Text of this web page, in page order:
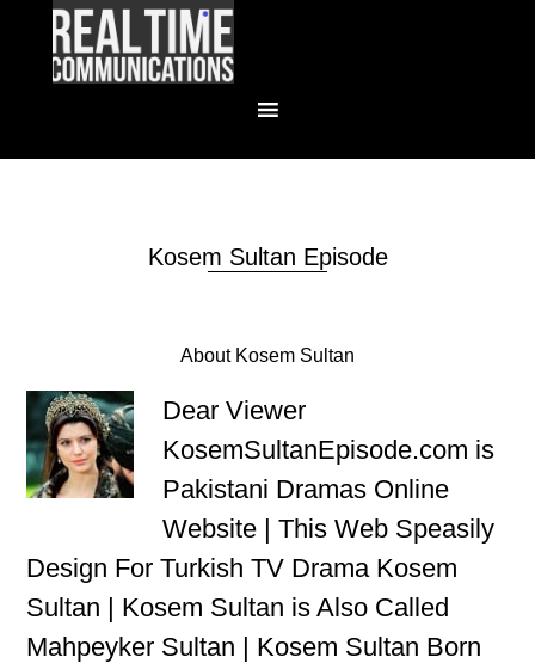
Kosem Sultan Episode
About Kosem Sultan
Dear Viewer
KosemSultanEpisode.com is
Pakistani Dramas Online
Website | This Web Speasily
Design For Turkish TV Drama Kosem
Sultan | Kosem Sultan is Also Called
Mahpeyker Sultan | Kosem Sultan Born